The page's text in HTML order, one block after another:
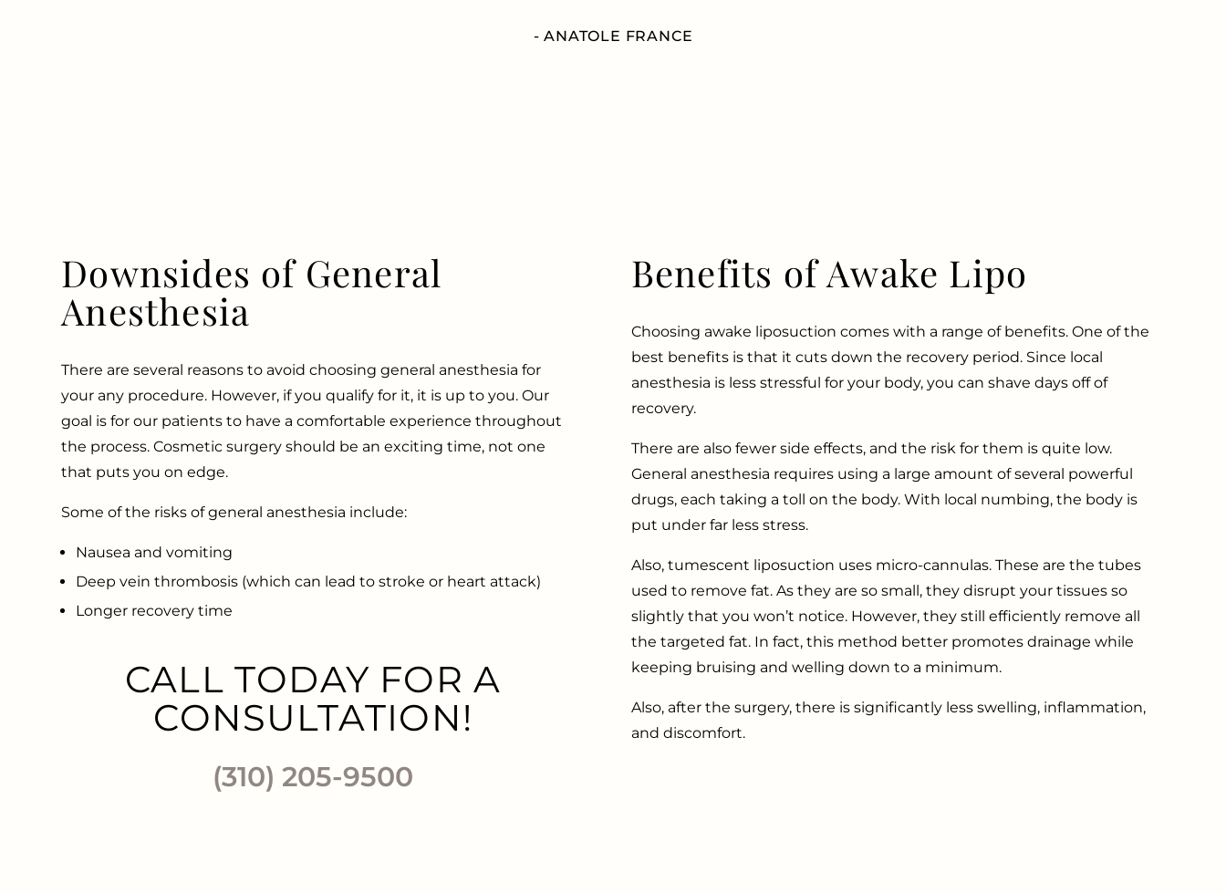
- ANATOLE FRANCE
Downsides of General
Anesthesia
There are several reasons to avoid choosing general anesthesia for
your any procedure. However, if you qualify for it, it is up to you. Our
goal is for our patients to have a comfortable experience throughout
the process. Cosmetic surgery should be an exciting time, not one
that puts you on edge.
Some of the risks of general anesthesia include:
Nausea and vomiting
Deep vein thrombosis (which can lead to stroke or heart attack)
Longer recovery time
CALL TODAY FOR A
CONSULTATION!
(310) 205-9500
Benefits of Awake Lipo
Choosing awake liposuction comes with a range of benefits. One of the
best benefits is that it cuts down the recovery period. Since local
anesthesia is less stressful for your body, you can shave days off of
recovery.
There are also fewer side effects, and the risk for them is quite low.
General anesthesia requires using a large amount of several powerful
drugs, each taking a toll on the body. With local numbing, the body is
put under far less stress.
Also, tumescent liposuction uses micro-cannulas. These are the tubes
used to remove fat. As they are so small, they disrupt your tissues so
slightly that you won’t notice. However, they still efficiently remove all
the targeted fat. In fact, this method better promotes drainage while
keeping bruising and welling down to a minimum.
Also, after the surgery, there is significantly less swelling, inflammation,
and discomfort.